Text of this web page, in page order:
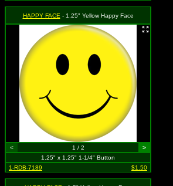
HAPPY FACE - 1.25" Yellow Happy Face
< 1 / 2
>
1.25" x 1.25" 1-1/4" Button
1-RDB-7189
$1.50